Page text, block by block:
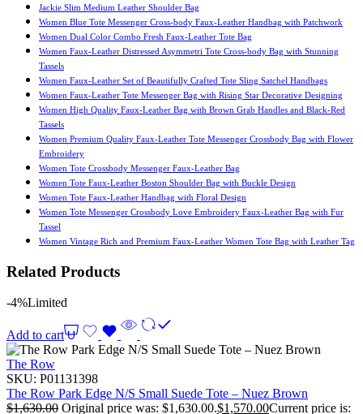
Jackie Slim Medium Leather Shoulder Bag
Women Blue Tote Messenger Cross-body Faux-Leather Handbag with Patchwork
Women Dual Color Combo Fresh Faux-Leather Tote Bag
Women Faux-Leather Distressed Asymmetri Tote Cross-body Bag with Stunning
Tassels
Women Faux-Leather Set of Beautifully Crafted Tote Sling Satchel Handbags
Women Faux-Leather Tote Messenger Bag with Rising Star Decorative Designing
Women High Quality Faux-Leather Bag with Brown Grab Handles and Black-Red
Tassels
Women Premium Quality Faux-Leather Tote Messenger Crossbody Bag with Flower
Embroidery
Women Tote Crossbody Messenger Faux-Leather Bag
Women Tote Faux-Leather Boston Shoulder Bag with Buckle Design
Women Tote Faux-Leather Handbag with Floral Design
Women Tote Messenger Crossbody Love Embroidery Faux-Leather Bag with Fur
Tassel
Women Vintage Rich and Premium Faux-Leather Women Tote Bag with Leather Tag
Related Products
-4%Limited
Add to cart
The Row
SKU: P01131398
The Row Park Edge N/S Small Suede Tote – Nuez Brown
$1,630.00 Original price was: $1,630.00.$1,570.00Current price is: